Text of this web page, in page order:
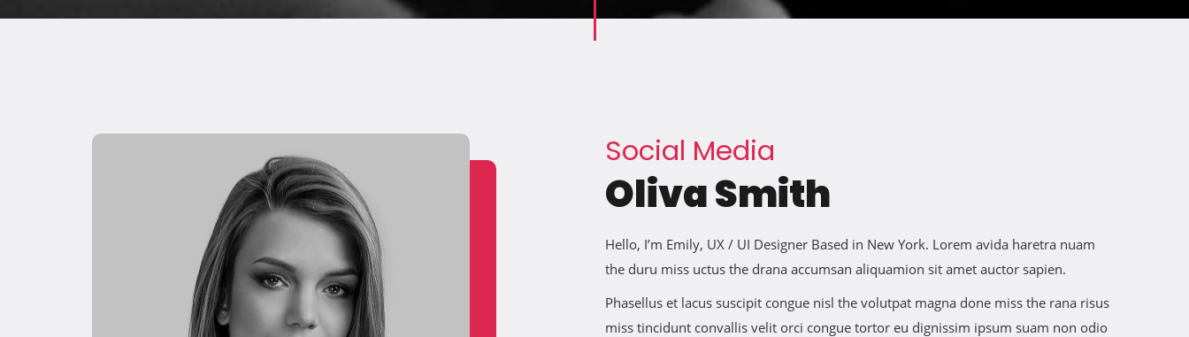
Social Media
Oliva Smith
Hello, I’m Emily, UX / UI Designer Based in New York. Lorem avida haretra nuam
the duru miss uctus the drana accumsan aliquamion sit amet auctor sapien.
Phasellus et lacus suscipit congue nisl the volutpat magna done miss the rana risus
miss tincidunt convallis velit orci congue tortor eu dignissim ipsum suam non odio